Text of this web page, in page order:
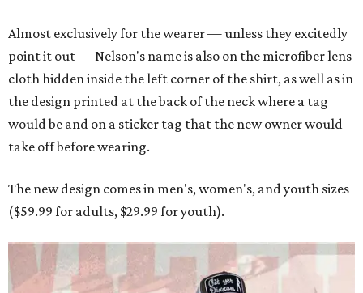
Almost exclusively for the wearer — unless they excitedly
point it out — Nelson's name is also on the microfiber lens
cloth hidden inside the left corner of the shirt, as well as in
the design printed at the back of the neck where a tag
would be and on a sticker tag that the new owner would
take off before wearing.
The new design comes in men's, women's, and youth sizes
($59.99 for adults, $29.99 for youth).